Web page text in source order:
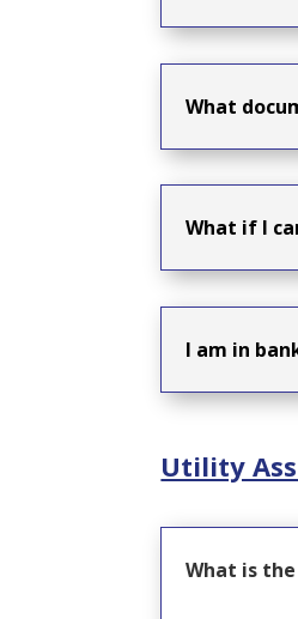
What
What if I
I am in
Utility
What is the